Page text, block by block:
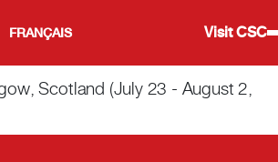
FRANÇAIS Visit CSC
Scotland (July 23 - August 2,